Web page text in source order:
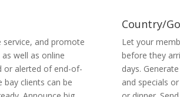
service, and promote
well as online
or alerted of end-of-
clients can be
Country/
Let your
before they
days.
and specials